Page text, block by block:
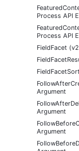
Process API
Process API
FieldFacet
Argument
Argument
Argument